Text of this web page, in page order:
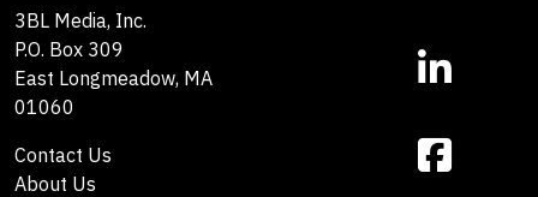
3BL Media, Inc.
P.O. Box 309
East Longmeadow, MA
01060
Contact Us
About Us